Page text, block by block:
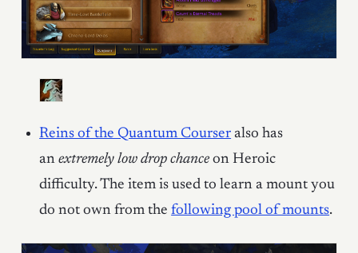
Reins of the Quantum Courser also has
anextremely low drop chance on Heroic
difficulty. The item is used to learn a mount you
do not own from thefollowing pool of mounts.